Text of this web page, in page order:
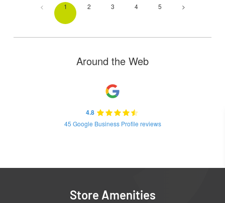
< 1 2 3 4 5 >
Around the Web
4.8
45 Google Business Profile reviews
Store Amenities